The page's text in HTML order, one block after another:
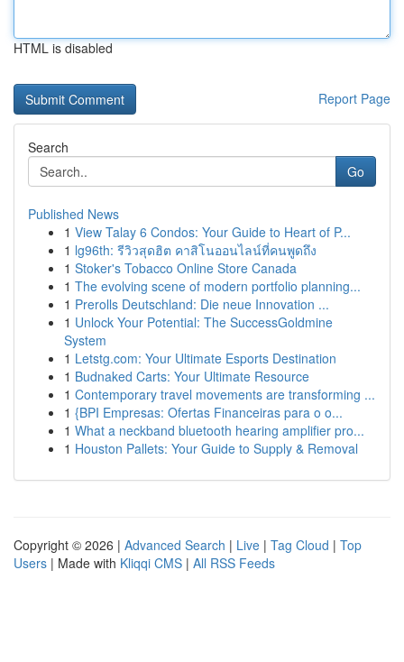
HTML is disabled
Report Page
Search
Go
Published News
1 View Talay 6 Condos: Your Guide to Heart of P...
1 lg96th: รีวิวสุดฮิต คาสิโนออนไลน์ที่คนพูดถึง
1 Stoker's Tobacco Online Store Canada
1 The evolving scene of modern portfolio planning...
1 Prerolls Deutschland: Die neue Innovation ...
1 Unlock Your Potential: The SuccessGoldmine
System
1 Letstg.com: Your Ultimate Esports Destination
1 Budnaked Carts: Your Ultimate Resource
1 Contemporary travel movements are transforming ...
1 {BPI Empresas: Ofertas Financeiras para o o...
1 What a neckband bluetooth hearing amplifier pro...
1 Houston Pallets: Your Guide to Supply & Removal
Copyright © 2026 | Advanced Search | Live | Tag Cloud | Top
Users | Made with Kliqqi CMS | All RSS Feeds